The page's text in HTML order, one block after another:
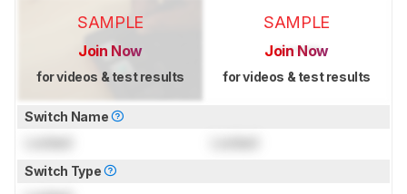
SAMPLE
Join Now
for videos & test results
SAMPLE
Join Now
for videos & test results
Switch Name
Switch Type